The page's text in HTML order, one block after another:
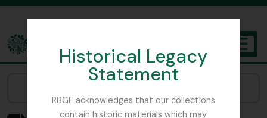
Historical Legacy
Statement
RBGE acknowledges that our collections
contain historic materials which may
The Archives of the Royal Botanic Garden Edinburgh